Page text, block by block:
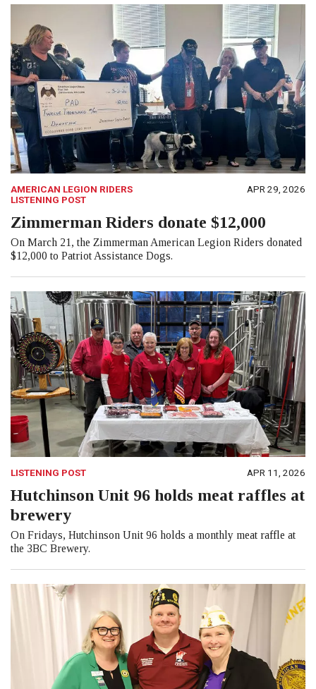
AMERICAN LEGION RIDERS
LISTENING POST
APR 29, 2026
Zimmerman Riders donate $12,000
On March 21, the Zimmerman American Legion Riders donated
$12,000 to Patriot Assistance Dogs.
LISTENING POST APR 11, 2026
Hutchinson Unit 96 holds meat raffles at
brewery
On Fridays, Hutchinson Unit 96 holds a monthly meat raffle at
the 3BC Brewery.